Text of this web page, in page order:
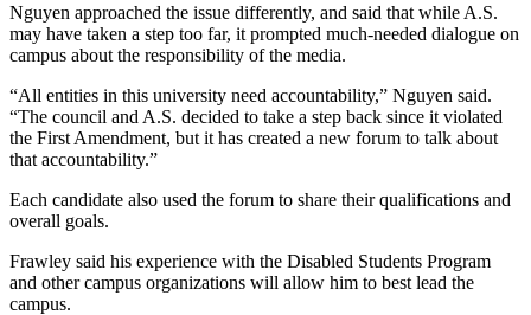
Nguyen approached the issue differently, and said that while A.S.
may have taken a step too far, it prompted much-needed dialogue on
campus about the responsibility of the media.
“All entities in this university need accountability,” Nguyen said.
“The council and A.S. decided to take a step back since it violated
the First Amendment, but it has created a new forum to talk about
that accountability.”
Each candidate also used the forum to share their qualifications and
overall goals.
Frawley said his experience with the Disabled Students Program
and other campus organizations will allow him to best lead the
campus.